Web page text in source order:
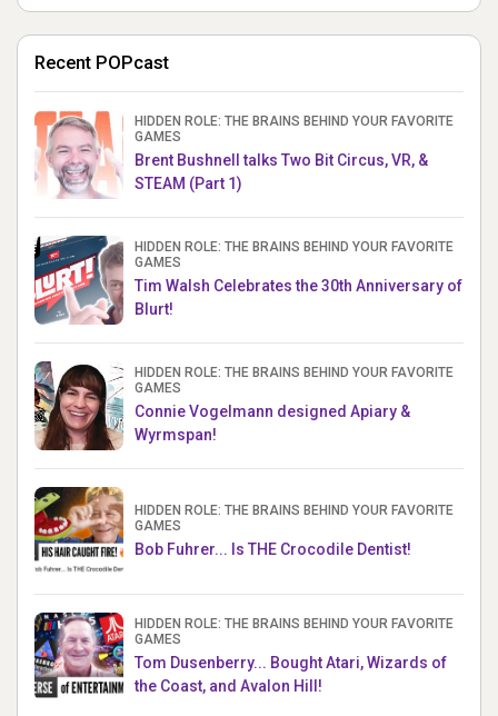
Recent POPcast
HIDDEN ROLE: THE BRAINS BEHIND YOUR FAVORITE
GAMES
Brent Bushnell talks Two Bit Circus, VR, &
STEAM (Part 1)
HIDDEN ROLE: THE BRAINS BEHIND YOUR FAVORITE
GAMES
Tim Walsh Celebrates the 30th Anniversary of
Blurt!
HIDDEN ROLE: THE BRAINS BEHIND YOUR FAVORITE
GAMES
Connie Vogelmann designed Apiary &
Wyrmspan!
HIDDEN ROLE: THE BRAINS BEHIND YOUR FAVORITE
GAMES
Bob Fuhrer... Is THE Crocodile Dentist!
HIDDEN ROLE: THE BRAINS BEHIND YOUR FAVORITE
GAMES
Tom Dusenberry... Bought Atari, Wizards of
the Coast, and Avalon Hill!